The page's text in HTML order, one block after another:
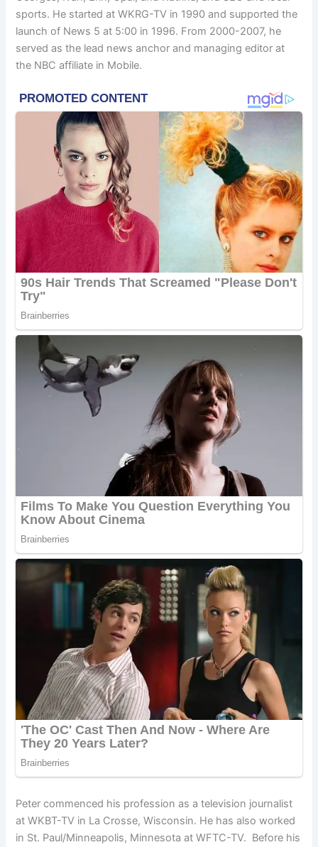
sports. He started at WKRG-TV in 1990 and supported the
launch of News 5 at 5:00 in 1996. From 2000-2007, he
served as the lead news anchor and managing editor at
the NBC affiliate in Mobile.
Peter commenced his profession as a television journalist
at WKBT-TV in La Crosse, Wisconsin. He has also worked
in St. Paul/Minneapolis, Minnesota at WFTC-TV. Before his